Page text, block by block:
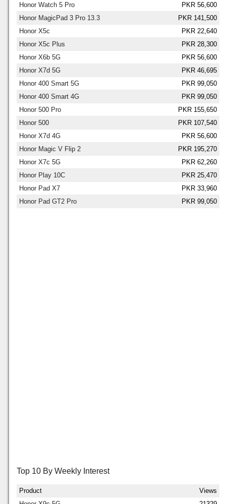
Honor Watch 5 Pro
PKR 56,600
Honor MagicPad 3 Pro 13.3
PKR 141,500
Honor X5c
PKR 22,640
Honor X5c Plus
PKR 28,300
Honor X6b 5G
PKR 56,600
Honor X7d 5G
PKR 46,695
Honor 400 Smart 5G
PKR 99,050
Honor 400 Smart 4G
PKR 99,050
Honor 500 Pro
PKR 155,650
Honor 500
PKR 107,540
Honor X7d 4G
PKR 56,600
Honor Magic V Flip 2
PKR 195,270
Honor X7c 5G
PKR 62,260
Honor Play 10C
PKR 25,470
Honor Pad X7
PKR 33,960
Honor Pad GT2 Pro
PKR 99,050
Top 10 By Weekly Interest
Product
Views